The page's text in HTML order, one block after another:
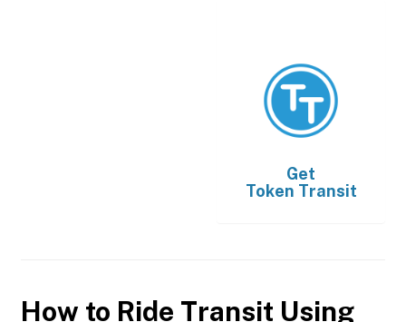
Get
Token Transit
How to Ride Transit Using